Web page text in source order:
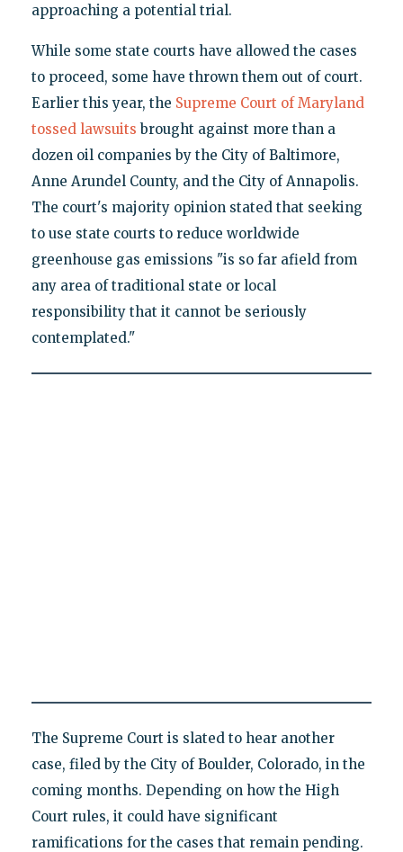
approaching a potential trial.
While some state courts have allowed the cases
to proceed, some have thrown them out of court.
Earlier this year, the Supreme Court of Maryland
tossed lawsuits brought against more than a
dozen oil companies by the City of Baltimore,
Anne Arundel County, and the City of Annapolis.
The court's majority opinion stated that seeking
to use state courts to reduce worldwide
greenhouse gas emissions "is so far afield from
any area of traditional state or local
responsibility that it cannot be seriously
contemplated."
The Supreme Court is slated to hear another
case, filed by the City of Boulder, Colorado, in the
coming months. Depending on how the High
Court rules, it could have significant
ramifications for the cases that remain pending.